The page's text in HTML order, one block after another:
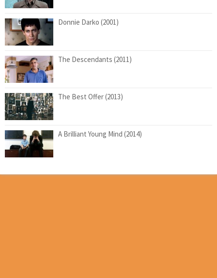
Donnie Darko (2001)
The Descendants (2011)
The Best Offer (2013)
A Brilliant Young Mind (2014)